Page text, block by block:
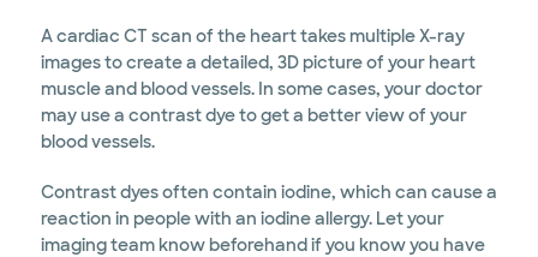
A cardiac CT scan of the heart takes multiple X-ray
images to create a detailed, 3D picture of your heart
muscle and blood vessels. In some cases, your doctor
may use a contrast dye to get a better view of your
blood vessels.
Contrast dyes often contain iodine, which can cause a
reaction in people with an iodine allergy. Let your
imaging team know beforehand if you know you have